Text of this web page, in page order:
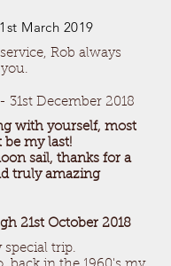
March 2019
Rob always
31st December 2018
with yourself, most
my last!
sail, thanks for a
truly amazing
21st October 2018
special trip.